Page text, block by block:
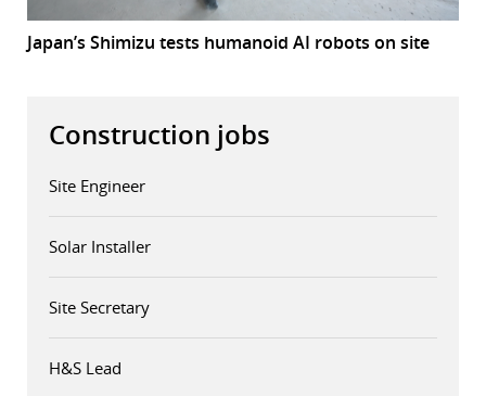
Japan’s Shimizu tests humanoid AI robots on site
Construction jobs
Site Engineer
Solar Installer
Site Secretary
H&S Lead